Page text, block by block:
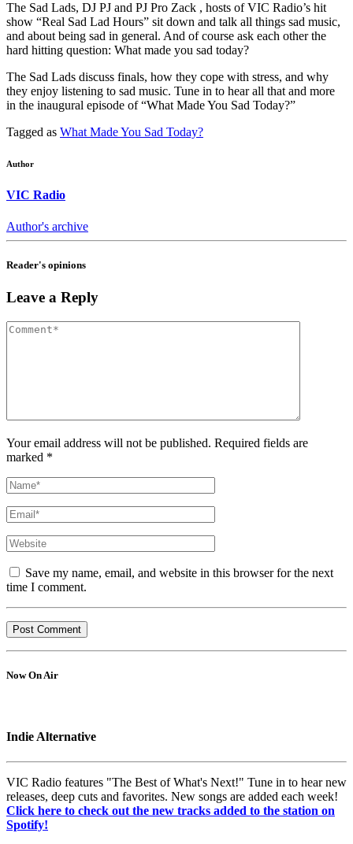
The Sad Lads, DJ PJ and PJ Pro Zack , hosts of VIC Radio’s hit
show “Real Sad Lad Hours” sit down and talk all things sad music,
and about being sad in general. And of course ask each other the
hard hitting question: What made you sad today?
The Sad Lads discuss finals, how they cope with stress, and why
they enjoy listening to sad music. Tune in to hear all that and more
in the inaugural episode of “What Made You Sad Today?”
Tagged as What Made You Sad Today?
Author
VIC Radio
Author's archive
Reader's opinions
Leave a Reply
Your email address will not be published. Required fields are
marked *
Save my name, email, and website in this browser for the next
time I comment.
Now On Air
Indie Alternative
VIC Radio features "The Best of What's Next!" Tune in to hear new
releases, deep cuts and favorites. New songs are added each week!
Click here to check out the new tracks added to the station on
Spotify!